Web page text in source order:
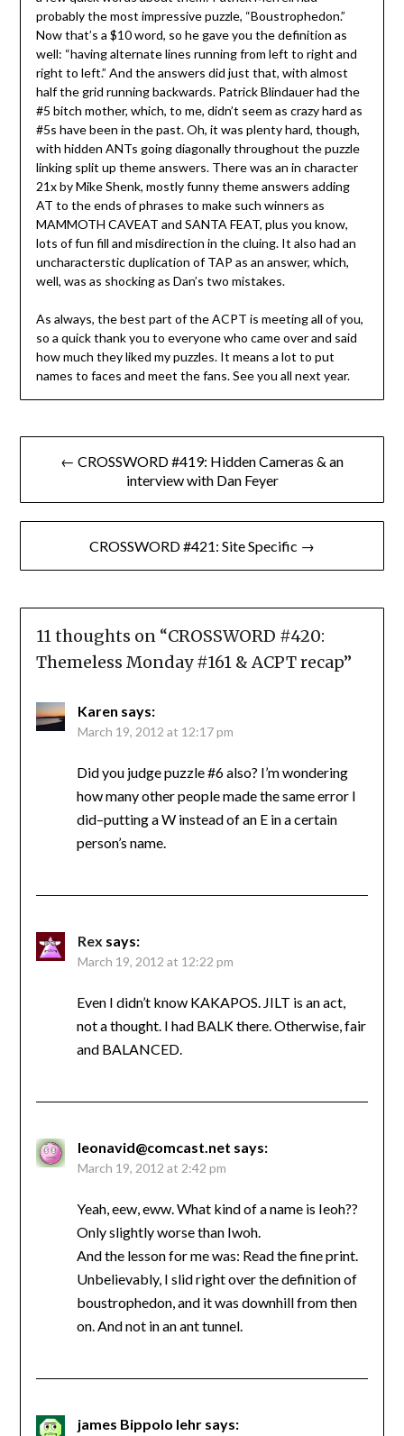
probably the most impressive puzzle, “Boustrophedon.”
Now that’s a $10 word, so he gave you the definition as
well: “having alternate lines running from left to right and
right to left.” And the answers did just that, with almost
half the grid running backwards. Patrick Blindauer had the
#5 bitch mother, which, to me, didn’t seem as crazy hard as
#5s have been in the past. Oh, it was plenty hard, though,
with hidden ANTs going diagonally throughout the puzzle
linking split up theme answers. There was an in character
21x by Mike Shenk, mostly funny theme answers adding
AT to the ends of phrases to make such winners as
MAMMOTH CAVEAT and SANTA FEAT, plus you know,
lots of fun fill and misdirection in the cluing. It also had an
uncharacterstic duplication of TAP as an answer, which,
well, was as shocking as Dan’s two mistakes.
As always, the best part of the ACPT is meeting all of you,
so a quick thank you to everyone who came over and said
how much they liked my puzzles. It means a lot to put
names to faces and meet the fans. See you all next year.
Post
← CROSSWORD #419: Hidden Cameras & an
interview with Dan Feyer
CROSSWORD #421: Site Specific →
11 thoughts on “CROSSWORD #420:
Themeless Monday #161 & ACPT recap”
Karen says:
March 19, 2012 at 12:17 pm
Did you judge puzzle #6 also? I’m wondering
how many other people made the same error I
did–putting a W instead of an E in a certain
person’s name.
Rex says:
March 19, 2012 at 12:22 pm
Even I didn’t know KAKAPOS. JILT is an act,
not a thought. I had BALK there. Otherwise, fair
and BALANCED.
leonavid@comcast.net says:
March 19, 2012 at 2:42 pm
Yeah, eew, eww. What kind of a name is Ieoh??
Only slightly worse than Iwoh.
And the lesson for me was: Read the fine print.
Unbelievably, I slid right over the definition of
boustrophedon, and it was downhill from then
on. And not in an ant tunnel.
james Bippolo lehr says: